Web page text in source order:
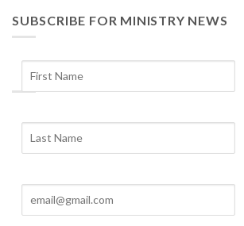
SUBSCRIBE FOR MINISTRY NEWS
Archives